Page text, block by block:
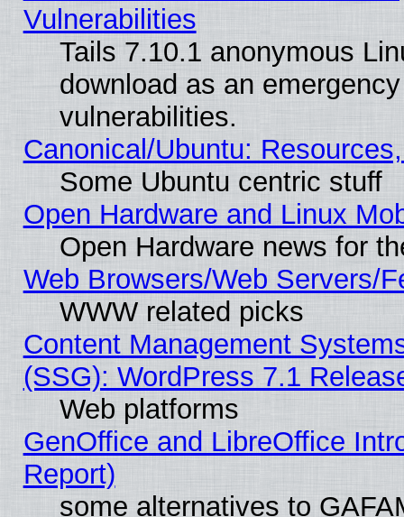
Vulnerabilities
Tails 7.10.1 anonymous
download as an
vulnerabilities.
Canonical/Ubuntu:
Some Ubuntu centric stuff
Open Hardware and Linux
Open Hardware news for
Web Browsers/Web Servers/
WWW related picks
Content Management
(SSG): WordPress 7.1
Web platforms
GenOffice and LibreOffice
Report)
some alternatives to